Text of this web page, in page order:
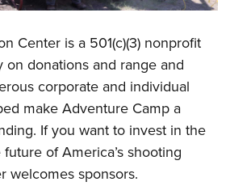
Center is a 501(c)(3) nonprofit
on donations and range and
corporate and individual
make Adventure Camp a
If you want to invest in the
of America’s shooting
welcomes sponsors.